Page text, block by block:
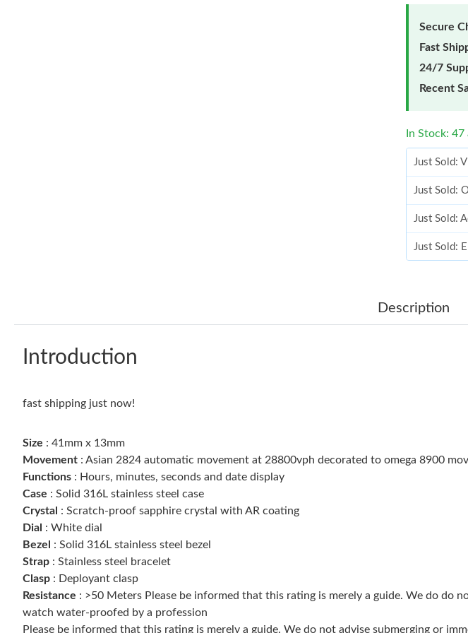
Secure
Fast
24/7
Recent
In Stock: 47
Just Sold:
Just Sold:
Just Sold:
Just Sold:
Just Sold:
Description
Introduction
fast shipping just now!
Size : 41mm x 13mm
Movement : Asian 2824 automatic movement at 28800vph decorated to omega 8900
Functions : Hours, minutes, seconds and date display
Case : Solid 316L stainless steel case
Crystal : Scratch-proof sapphire crystal with AR coating
Dial : White dial
Bezel
: Solid 316L stainless steel bezel
Strap : Stainless steel bracelet
Clasp : Deployant clasp
Resistance : >50 Meters Please be informed that this rating is merely a guide. We do do
watch water-proofed by a profession
Please be informed that this rating is merely a guide. We do not advise submerging or